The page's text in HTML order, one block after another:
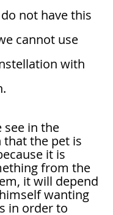
not have this
cannot use
with
see in the
the pet is
it is
from the
it will depend
wanting
in order to